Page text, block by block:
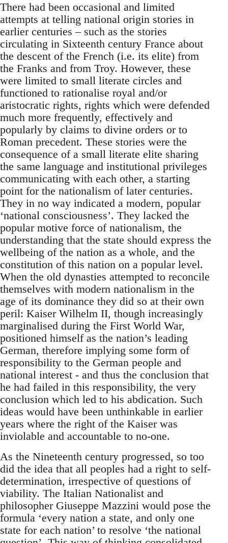
There had been occasional and limited
attempts at telling national origin stories in
earlier centuries – such as the stories
circulating in Sixteenth century France about
the descent of the French (i.e. its elite) from
the Franks and from Troy. However, these
were limited to small literate circles and
functioned to rationalise royal and/or
aristocratic rights, rights which were defended
much more frequently, effectively and
popularly by claims to divine orders or to
Roman precedent. These stories were the
consequence of a small literate elite sharing
the same language and institutional privileges
communicating with each other, a starting
point for the nationalism of later centuries.
They in no way indicated a modern, popular
‘national consciousness’. They lacked the
popular motive force of nationalism, the
understanding that the state should express the
wellbeing of the nation as a whole, and the
constitution of this nation on a popular level.
When the old dynasties attempted to reconcile
themselves with modern nationalism in the
age of its dominance they did so at their own
peril: Kaiser Wilhelm II, though increasingly
marginalised during the First World War,
positioned himself as the nation’s leading
German, therefore implying some form of
responsibility to the German people and
national interest - and thus the conclusion that
he had failed in this responsibility, the very
conclusion which led to his abdication. Such
ideas would have been unthinkable in earlier
years where the right of the Kaiser was
inviolable and accountable to no-one.
As the Nineteenth century progressed, so too
did the idea that all peoples had a right to self-
determination, irrespective of questions of
viability. The Italian Nationalist and
philosopher Giuseppe Mazzini would pose the
formula ‘every nation a state, and only one
state for each nation’ to resolve ‘the national